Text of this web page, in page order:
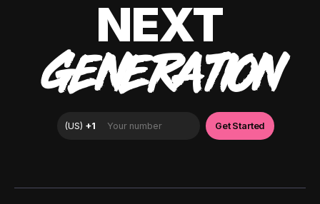
NEXT
GENERATION